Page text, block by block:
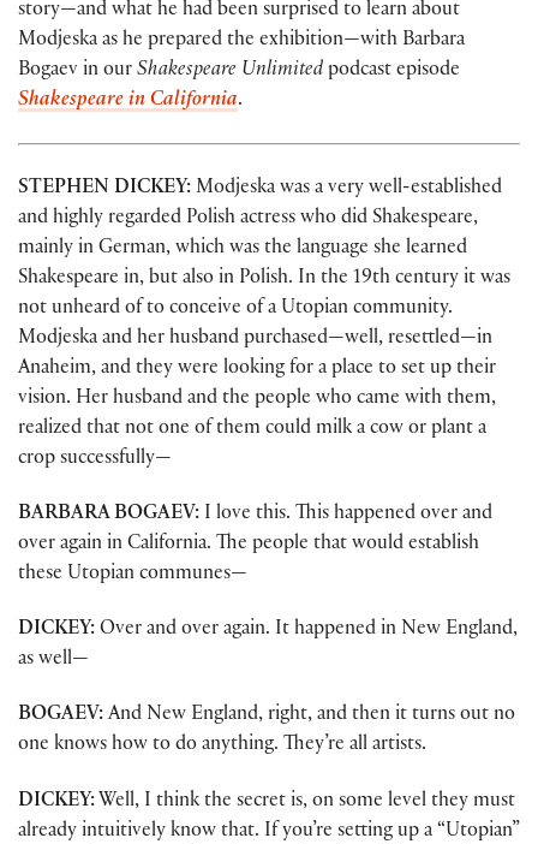
story—and what he had been surprised to learn about
Modjeska as he prepared the exhibition—with Barbara
Bogaev in our Shakespeare Unlimited podcast episode
Shakespeare in California.
STEPHEN DICKEY: Modjeska was a very well-established
and highly regarded Polish actress who did Shakespeare,
mainly in German, which was the language she learned
Shakespeare in, but also in Polish. In the 19th century it was
not unheard of to conceive of a Utopian community.
Modjeska and her husband purchased—well, resettled—in
Anaheim, and they were looking for a place to set up their
vision. Her husband and the people who came with them,
realized that not one of them could milk a cow or plant a
crop successfully—
BARBARA BOGAEV: I love this. This happened over and
over again in California. The people that would establish
these Utopian communes—
DICKEY: Over and over again. It happened in New England,
as well—
BOGAEV: And New England, right, and then it turns out no
one knows how to do anything. They’re all artists.
DICKEY: Well, I think the secret is, on some level they must
already intuitively know that. If you’re setting up a “Utopian”